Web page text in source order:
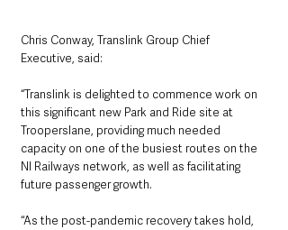
Chris Conway, Translink Group Chief
Executive, said:
“Translink is delighted to commence work on
this significant new Park and Ride site at
Trooperslane, providing much needed
capacity on one of the busiest routes on the
NI Railways network, as well as facilitating
future passenger growth.
‘‘As the post-pandemic recovery takes hold,